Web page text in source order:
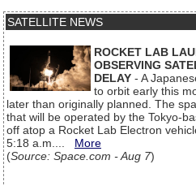
SATELLITE NEWS
ROCKET LAB
OBSERVING
DELAY - A
to orbit early this
later than originally planned. The
that will be operated by the Tokyo-
off atop a Rocket Lab Electron
5:18 a.m.... More
(Source: Space.com - Aug 7)